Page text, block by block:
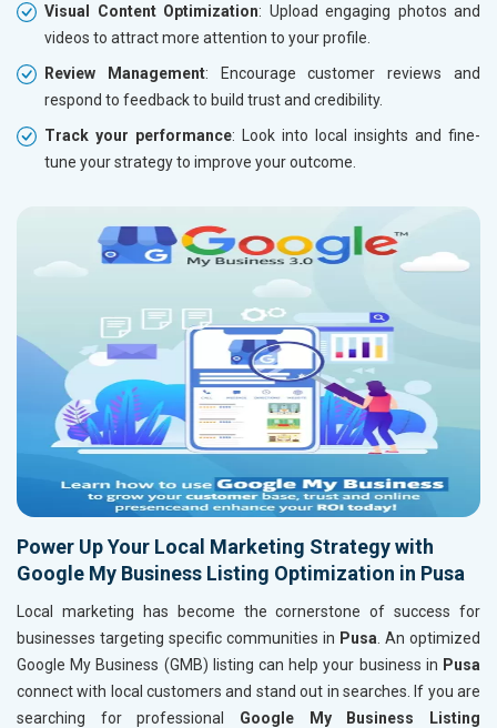
Visual Content Optimization: Upload engaging photos and
videos to attract more attention to your profile.
Review Management: Encourage customer reviews and
respond to feedback to build trust and credibility.
Track your performance: Look into local insights and fine-
tune your strategy to improve your outcome.
Power Up Your Local Marketing Strategy with
Google My Business Listing Optimization in Pusa
Local marketing has become the cornerstone of success for
businesses targeting specific communities in Pusa . An optimized
Google My Business (GMB) listing can help your business in Pusa
connect with local customers and stand out in searches. If you are
searching for professional
Google My Business Listing